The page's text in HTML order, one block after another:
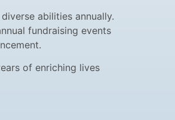
abilities annually.
fundraising events
of enriching lives